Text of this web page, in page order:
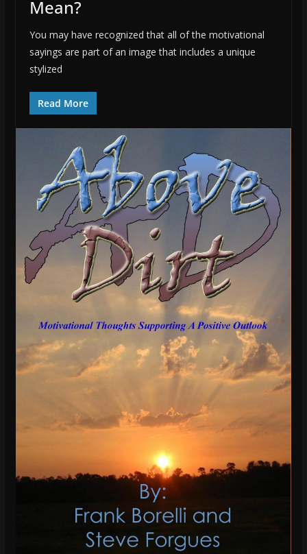
Mean?
You may have recognized that all of the motivational
sayings are part of an image that includes a unique
stylized
Read More